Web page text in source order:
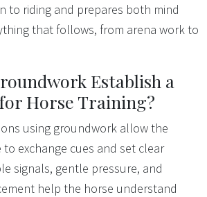
to riding and prepares both mind
that follows, from arena work to
Establish a
Horse Training?
using groundwork allow the
exchange cues and set clear
signals, gentle pressure, and
help the horse understand